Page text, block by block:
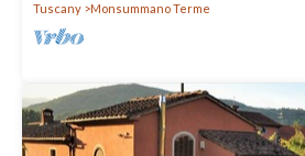
Tuscany
Monsummano Terme